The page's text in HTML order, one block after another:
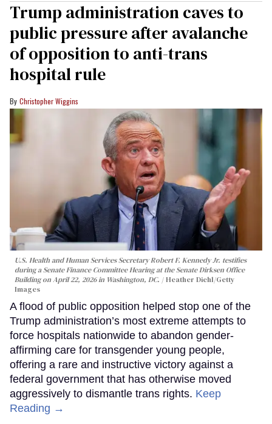
Trump administration caves to
public pressure after avalanche
of opposition to anti-trans
hospital rule
Christopher Wiggins
U.S. Health and Human Services Secretary Robert F. Kennedy Jr. testifies
during a Senate Finance Committee Hearing at the Senate Dirksen Office
Building on April 22, 2026 in Washington, DC.
Heather Diehl/Getty
Images
A flood of public opposition helped stop one of the
Trump administration’s most extreme attempts to
force hospitals nationwide to abandon gender-
affirming care for transgender young people,
offering a rare and instructive victory against a
federal government that has otherwise moved
aggressively to dismantle trans rights. Keep
Reading →